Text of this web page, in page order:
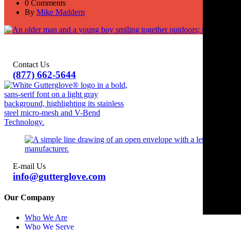
0 Comments
By Mike Maddern
(877) 662-5644
Contact Us
info@gutterglove.com
E-mail Us
Our Company
Who We Are
Who We Serve